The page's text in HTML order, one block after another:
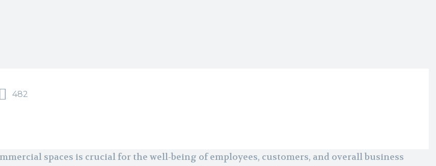
482
spaces is crucial for the well-being of employees, customers, and overall business